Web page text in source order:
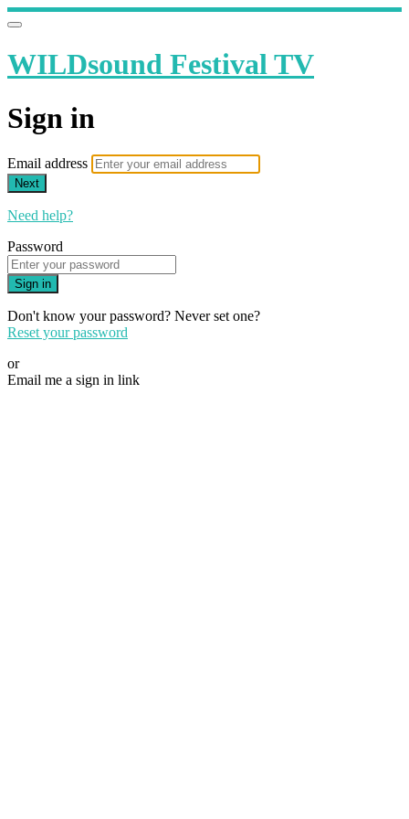
WILDsound Festival TV
Sign in
Email address
Next
Need help?
Password
Sign in
Don't know your password? Never set one?
Reset your password
or
Email me a sign in link